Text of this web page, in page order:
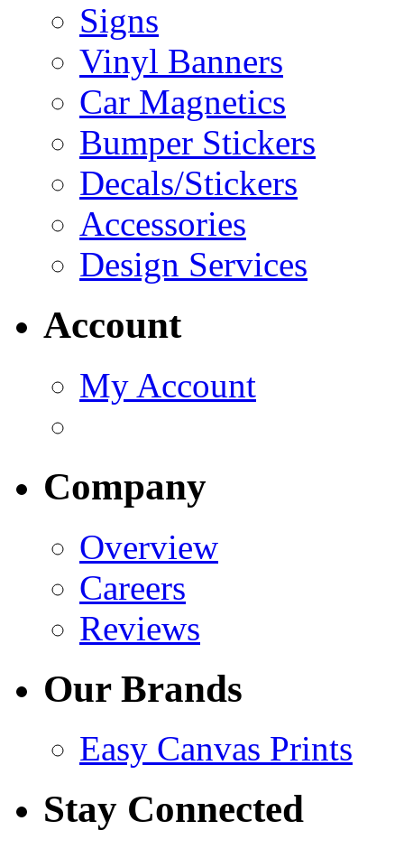
Signs
Vinyl Banners
Car Magnetics
Bumper Stickers
Decals/Stickers
Accessories
Design Services
Account
My Account
Company
Overview
Careers
Reviews
Our Brands
Easy Canvas Prints
Stay Connected